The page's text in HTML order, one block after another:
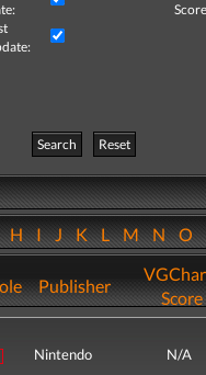
Search
Reset
HIJKLMNO
Publisher
Score
Nintendo N/A